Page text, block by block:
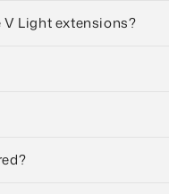
Light extensions?